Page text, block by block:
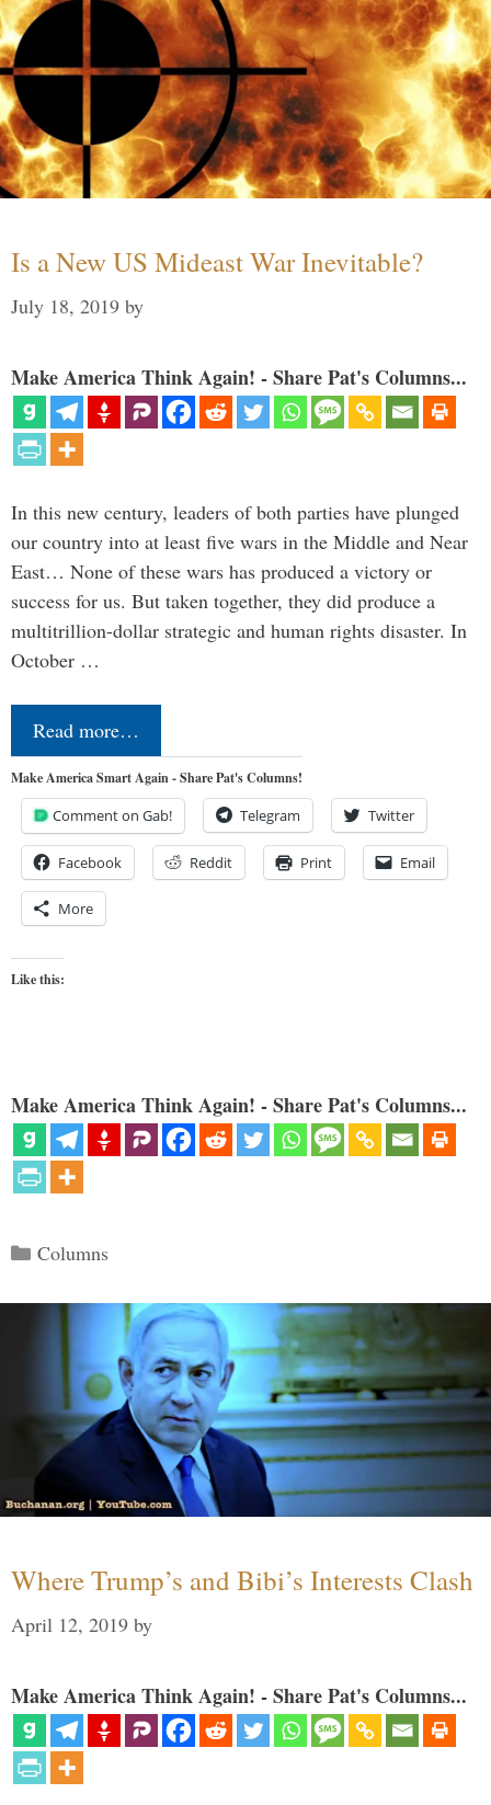
Is a New US Mideast War Inevitable?
July 18, 2019 by
Make America Think Again! - Share Pat's Columns...
In this new century, leaders of both parties have plunged
our country into at least five wars in the Middle and Near
East… None of these wars has produced a victory or
success for us. But taken together, they did produce a
multitrillion-dollar strategic and human rights disaster. In
October …
Read more…
Make America Smart Again - Share Pat's Columns!
Comment on Gab! Telegram Twitter
Facebook Reddit Print Email
More
Like this:
Make America Think Again! - Share Pat's Columns...
Categories
Columns
Where Trump’s and Bibi’s Interests Clash
April 12, 2019 by
Make America Think Again! - Share Pat's Columns...